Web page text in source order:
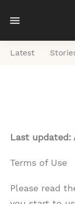
M
e
n
Latest
Last updated:
Terms of Use
Please read